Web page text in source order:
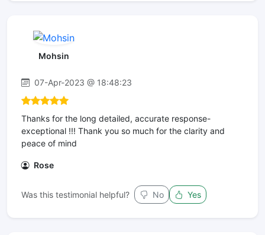
Mohsin
07-Apr-2023 @ 18:48:23
Thanks for the long detailed, accurate response-
exceptional !!! Thank you so much for the clarity and
peace of mind
Rose
Was this testimonial helpful? No Yes